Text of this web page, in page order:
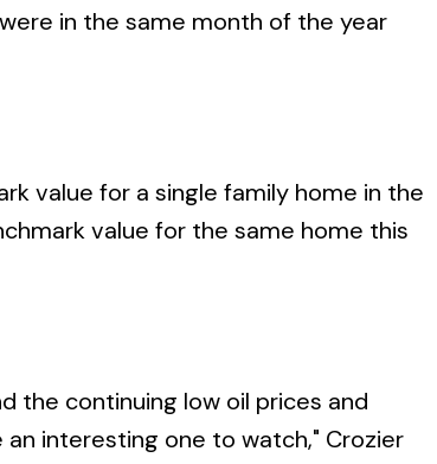
in the same month of the year
value for a single family home in the
value for the same home this
the continuing low oil prices and
interesting one to watch," Crozier